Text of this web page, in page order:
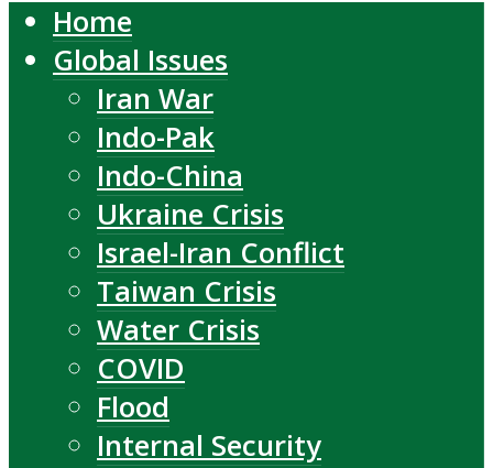
Home
Global Issues
Iran War
Indo-Pak
Indo-China
Ukraine Crisis
Israel-Iran Conflict
Taiwan Crisis
Water Crisis
COVID
Flood
Internal Security